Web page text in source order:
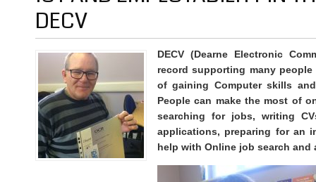
DECV
DECV (Dearne Electronic
record supporting many
of gaining Computer skills
People can make the most of
searching for jobs, writing
applications, preparing for an
help with Online job search and